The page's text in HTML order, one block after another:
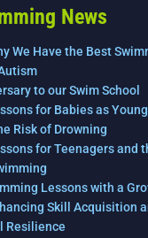
News
We Have the Best
to our Swim School
for Babies as
Risk of Drowning
for Teenagers and
Lessons with a
Skill Acquisition
Resilience